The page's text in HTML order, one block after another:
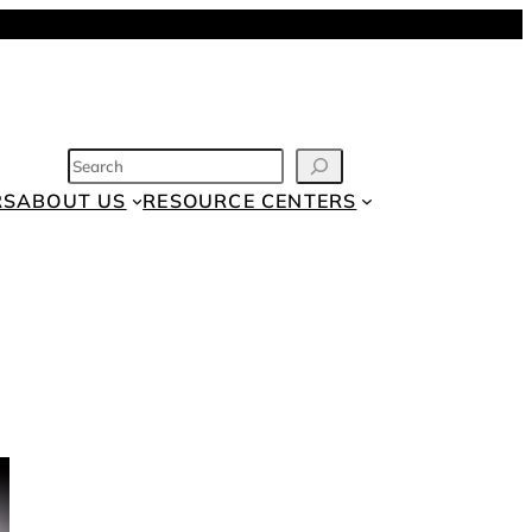
SEARCH
ABOUT US RESOURCE CENTERS